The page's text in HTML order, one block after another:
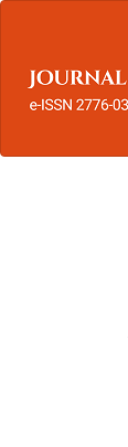
Content
Sidebar